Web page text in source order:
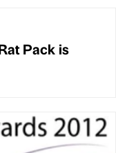
Pack is